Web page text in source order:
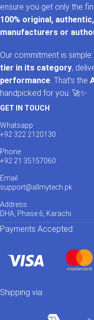
ensure you get only the
100% original,
manufacturers or
Our commitment is simple:
tier in its category,
performance. That’s the
handpicked for you. 🚀✨
GET IN TOUCH
Whatsapp
+92 322 2120130
Phone
+92 21 35157060
Email
support@allmytech.pk
Address
DHA, Phase 6, Karachi.
Payments Accepted:
Shipping via: